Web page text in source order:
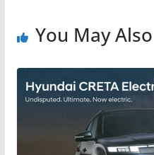
You May